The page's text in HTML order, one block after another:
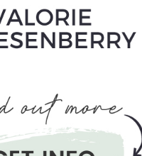
things. My
me tension
stuff. And